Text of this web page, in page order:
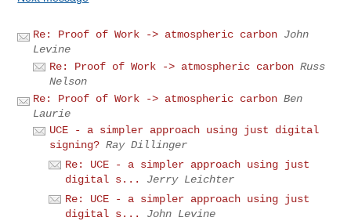
Re: Proof of Work -> atmospheric carbon John
Levine
Re: Proof of Work -> atmospheric carbon Russ
Nelson
Re: Proof of Work -> atmospheric carbon Ben
Laurie
UCE - a simpler approach using just digital
signing? Ray Dillinger
Re: UCE - a simpler approach using just
digital s...
Jerry Leichter
Re: UCE - a simpler approach using just
digital s...
John Levine